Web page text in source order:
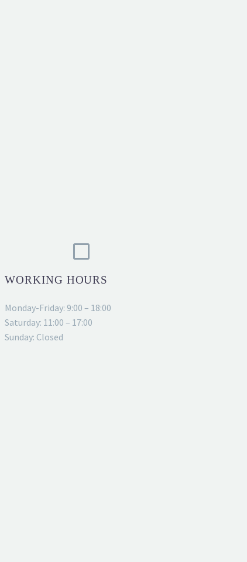
WORKING HOURS
Monday-Friday: 9:00 – 18:00
Saturday: 11:00 – 17:00
Sunday: Closed